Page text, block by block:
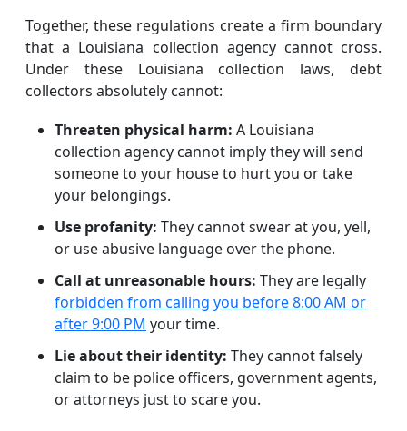
Together, these regulations create a firm boundary
that a Louisiana collection agency cannot cross.
Under these Louisiana collection laws, debt
collectors absolutely cannot:
Threaten physical harm: A Louisiana
collection agency cannot imply they will send
someone to your house to hurt you or take
your belongings.
Use profanity: They cannot swear at you, yell,
or use abusive language over the phone.
Call at unreasonable hours: They are legally
forbidden from calling you before 8:00 AM or
after 9:00 PM your time.
Lie about their identity: They cannot falsely
claim to be police officers, government agents,
or attorneys just to scare you.